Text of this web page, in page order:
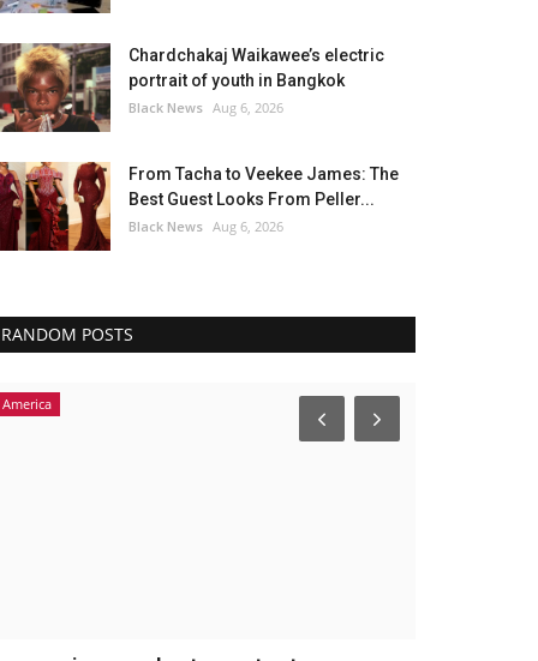
Chardchakaj Waikawee’s electric
portrait of youth in Bangkok
Black News Aug 6, 2026
From Tacha to Veekee James: The
Best Guest Looks From Peller...
Black News Aug 6, 2026
RANDOM POSTS
America